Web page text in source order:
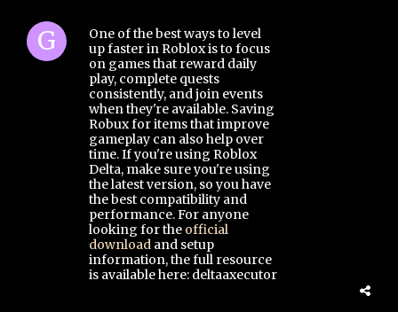
One of the best ways to level
up faster in Roblox is to focus
on games that reward daily
play, complete quests
consistently, and join events
when they're available. Saving
Robux for items that improve
gameplay can also help over
time. If you're using Roblox
Delta, make sure you're using
the latest version, so you have
the best compatibility and
performance. For anyone
looking for the official
downloadand setup
information, the full resource
is available here: deltaaxecutor